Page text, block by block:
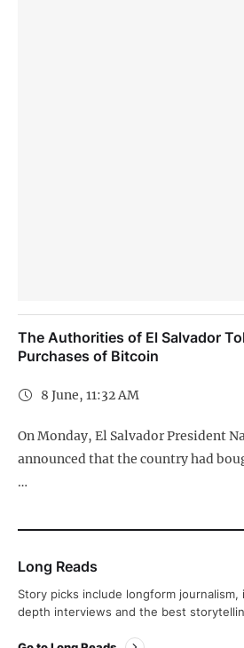
The Authorities of El Salvador
Purchases of Bitcoin
8 June, 11:32 AM
On Monday, El Salvador President
announced that the country had
…
Long Reads
Story picks include longform journalism,
depth interviews and the best